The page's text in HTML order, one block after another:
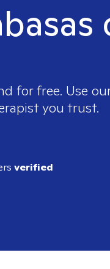
for free. Use
you trust.
verified